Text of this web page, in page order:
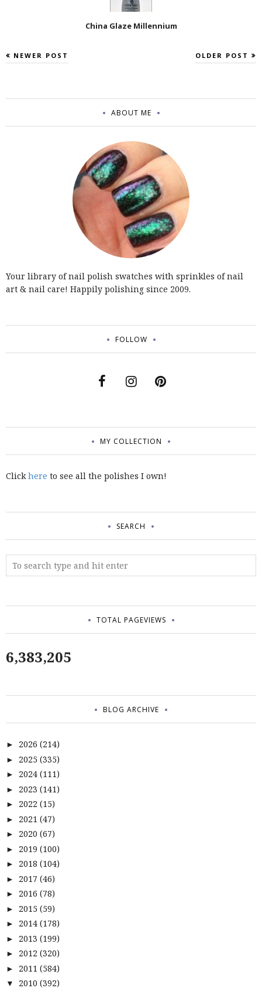
China Glaze Millennium
NEWER POST OLDER POST
ABOUT ME
Your library of nail polish swatches with sprinkles of nail
art & nail care! Happily polishing since 2009.
FOLLOW
MY COLLECTION
Clickhere to see all the polishes I own!
SEARCH
TOTAL PAGEVIEWS
6,383,205
BLOG ARCHIVE
► 2026 (214)
► 2025 (335)
► 2024 (111)
► 2023 (141)
► 2022 (15)
► 2021 (47)
► 2020 (67)
► 2019 (100)
► 2018 (104)
► 2017 (46)
► 2016 (78)
► 2015 (59)
► 2014 (178)
► 2013 (199)
► 2012 (320)
► 2011 (584)
▼ 2010 (392)